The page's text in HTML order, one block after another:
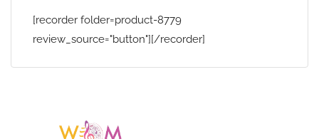
[recorder folder=product-8779
review_source="button"][/recorder]